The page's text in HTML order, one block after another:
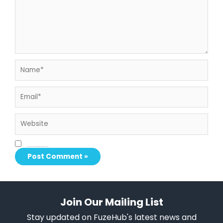
Join Our Mailing List
Stay updated on FuzeHub's latest news and